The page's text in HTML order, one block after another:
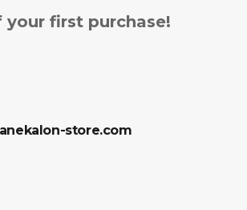
your first purchase!
store.com